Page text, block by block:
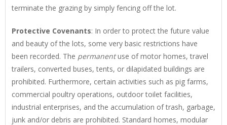
terminate the grazing by simply fencing off the lot.
Protective Covenants: In order to protect the future value
and beauty of the lots, some very basic restrictions have
been recorded. The permanentuse of motor homes, travel
trailers, converted buses, tents, or dilapidated buildings are
prohibited. Furthermore, certain activities such as pig farms,
commercial poultry operations, outdoor toilet facilities,
industrial enterprises, and the accumulation of trash, garbage,
junk and/or debris are prohibited. Standard homes, modular